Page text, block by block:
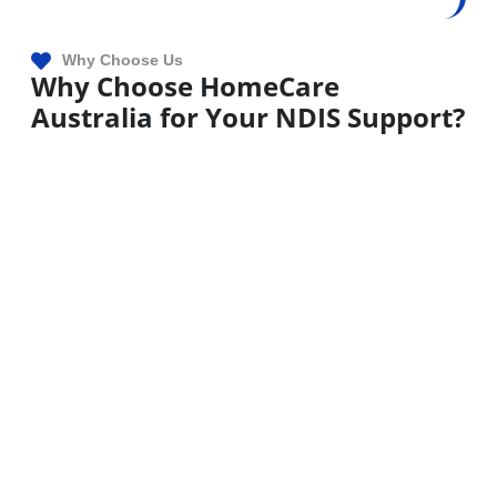
Why Choose Us
Why Choose HomeCare
Australia for Your NDIS Support?